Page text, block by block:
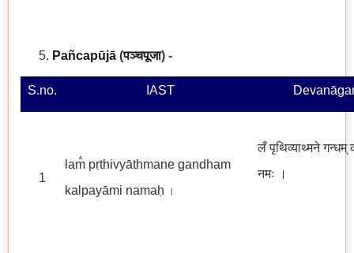
Pañcapūjā (पञ्चपूजा) -
S.no. IAST
1
lam̐ pṛthivyāthmane gandham
kalpayāmi namaḥ ।
लँ पृथिव्याथ्मने गन्धम्
नमः
।